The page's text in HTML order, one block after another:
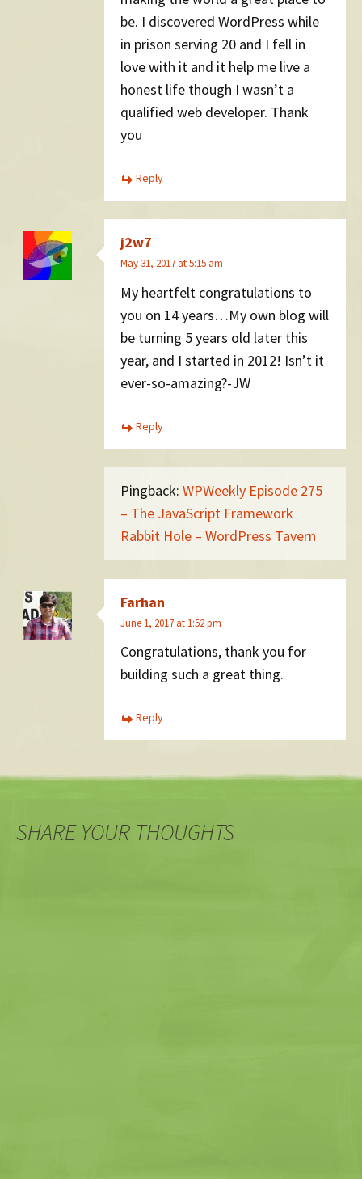
be. I discovered WordPress while
in prison serving 20 and I fell in
love with it and it help me live a
honest life though I wasn’t a
qualified web developer. Thank
you
Reply
j2w7
May 31, 2017 at 5:15 am
My heartfelt congratulations to
you on 14 years…My own blog will
be turning 5 years old later this
year, and I started in 2012! Isn’t it
ever-so-amazing?-JW
Reply
Pingback: WPWeekly Episode 275
– The JavaScript Framework
Rabbit Hole – WordPress Tavern
Farhan
June 1, 2017 at 1:52 pm
Congratulations, thank you for
building such a great thing.
Reply
SHARE YOUR THOUGHTS